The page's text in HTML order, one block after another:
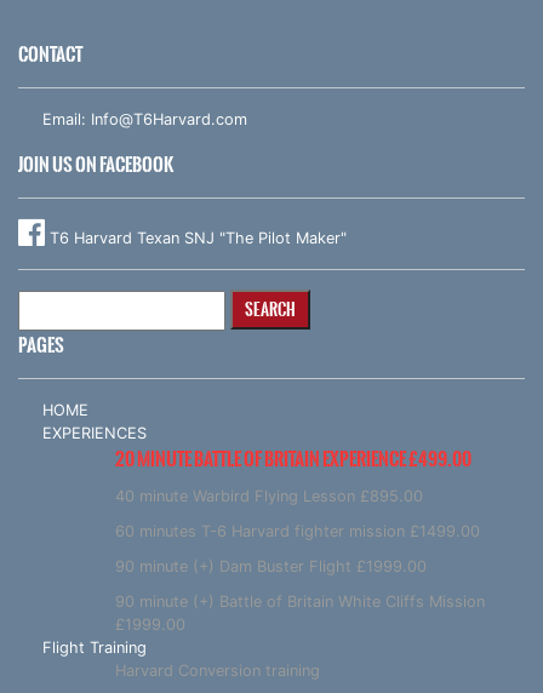
CONTACT
Email: Info@T6Harvard.com
JOIN US ON FACEBOOK
T6 Harvard Texan SNJ "The Pilot Maker"
PAGES
HOME
EXPERIENCES
20 MINUTE BATTLE OF BRITAIN EXPERIENCE £499.00
40 minute Warbird Flying Lesson £895.00
60 minutes T-6 Harvard fighter mission £1499.00
90 minute (+) Dam Buster Flight £1999.00
90 minute (+) Battle of Britain White Cliffs Mission
£1999.00
Flight Training
Harvard Conversion training